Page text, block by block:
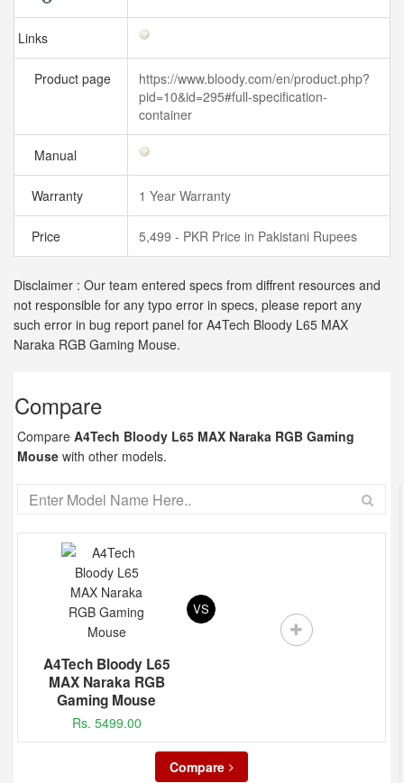
Links
Product page
https://www.bloody.com/en/product.php?
pid=10&id=295#full-specification-
container
Manual
Warranty 1 Year Warranty
Price 5,499 - PKR Price in Pakistani Rupees
Disclaimer : Our team entered specs from diffrent resources and
not responsible for any typo error in specs, please report any
such error in bug report panel for A4Tech Bloody L65 MAX
Naraka RGB Gaming Mouse.
Compare
Compare A4Tech Bloody L65 MAX Naraka RGB Gaming
Mouse with other models.
A4Tech Bloody L65
MAX Naraka RGB
Gaming Mouse
Rs. 5499.00
VS
Compare